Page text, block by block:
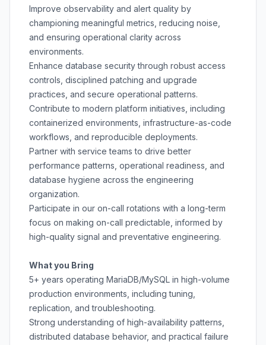
Improve observability and alert quality by
championing meaningful metrics, reducing noise,
and ensuring operational clarity across
environments.
Enhance database security through robust access
controls, disciplined patching and upgrade
practices, and secure operational patterns.
Contribute to modern platform initiatives, including
containerized environments, infrastructure-as-code
workflows, and reproducible deployments.
Partner with service teams to drive better
performance patterns, operational readiness, and
database hygiene across the engineering
organization.
Participate in our on-call rotations with a long-term
focus on making on-call predictable, informed by
high-quality signal and preventative engineering.
What you Bring
5+ years operating MariaDB/MySQL in high-volume
production environments, including tuning,
replication, and troubleshooting.
Strong understanding of high-availability patterns,
distributed database behavior, and practical failure